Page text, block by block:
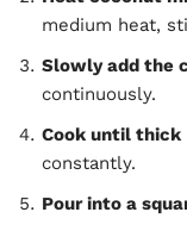
medium heat,
Slowly add the
continuously.
Cook until thick
constantly.
Pour into a